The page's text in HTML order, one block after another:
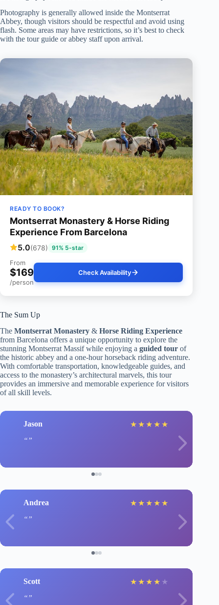
Photography is generally allowed inside the Montserrat
Abbey, though visitors should be respectful and avoid using
flash. Some areas may have restrictions, so it’s best to check
with the tour guide or abbey staff upon arrival.
READY TO BOOK?
Montserrat Monastery & Horse Riding
Experience From Barcelona
5.0(678) 91% 5-star
From
$169
/person
Check Availability
The Sum Up
The Montserrat Monastery & Horse Riding Experience
from Barcelona offers a unique opportunity to explore the
stunning Montserrat Massif while enjoying a guided tour of
the historic abbey and a one-hour horseback riding adventure.
With comfortable transportation, knowledgeable guides, and
access to the monastery’s architectural marvels, this tour
provides an immersive and memorable experience for visitors
of all skill levels.
Jason ★ ★ ★ ★ ★
Andrea ★ ★ ★ ★ ★
Scott ★ ★ ★ ★ ★